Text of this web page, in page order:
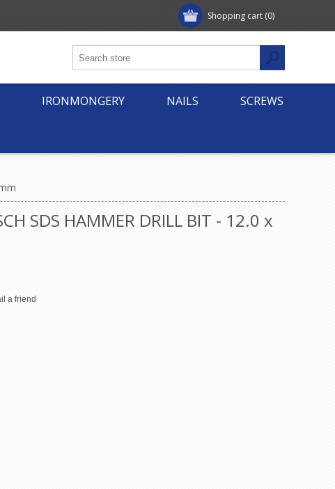
Shopping cart (0)
IRONMONGERY NAILS SCREWS
SDS HAMMER DRILL BIT - 12.0 x